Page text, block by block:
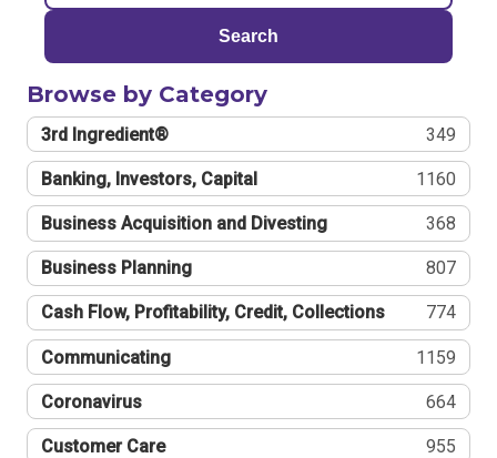
Search
Browse by Category
3rd Ingredient® 349
Banking, Investors, Capital 1160
Business Acquisition and Divesting 368
Business Planning 807
Cash Flow, Profitability, Credit, Collections 774
Communicating 1159
Coronavirus 664
Customer Care 955